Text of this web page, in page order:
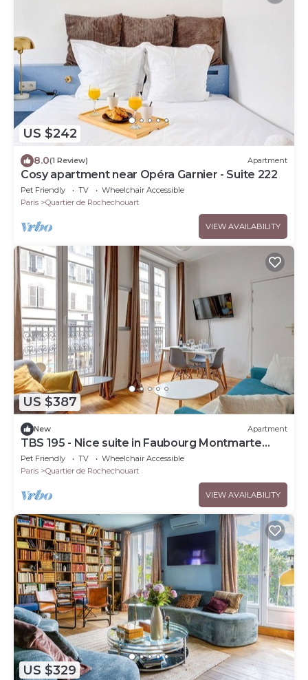
US $242
8.0(1 Review) Apartment
Cosy apartment near Opéra Garnier - Suite 222
Pet Friendly TV
Wheelchair Accessible
Paris
Quartier de Rochechouart
VIEW AVAILABILITY
US $387
New Apartment
TBS 195 - Nice suite in Faubourg Montmarte
area
Pet Friendly TV
Wheelchair Accessible
Paris
Quartier de Rochechouart
VIEW AVAILABILITY
US $329